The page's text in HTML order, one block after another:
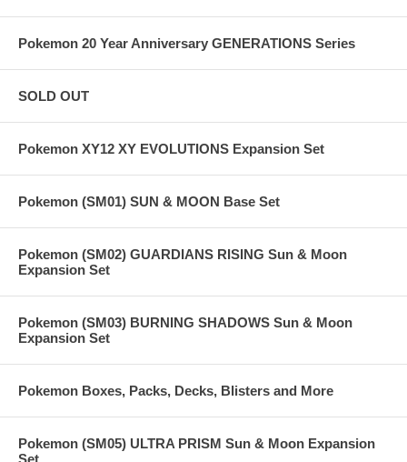
Pokemon 20 Year Anniversary GENERATIONS Series
SOLD OUT
Pokemon XY12 XY EVOLUTIONS Expansion Set
Pokemon (SM01) SUN & MOON Base Set
Pokemon (SM02) GUARDIANS RISING Sun & Moon
Expansion Set
Pokemon (SM03) BURNING SHADOWS Sun & Moon
Expansion Set
Pokemon Boxes, Packs, Decks, Blisters and More
Pokemon (SM05) ULTRA PRISM Sun & Moon Expansion